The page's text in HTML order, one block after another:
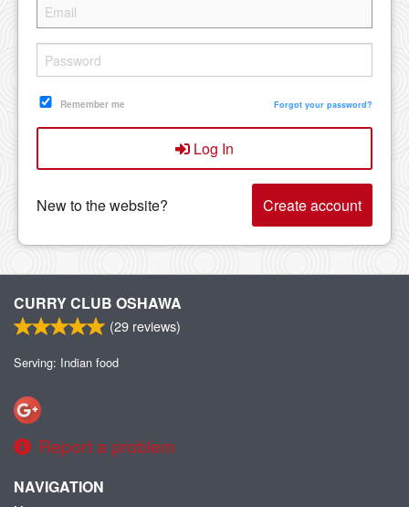
Cart (0)
Remember me Forgot your password?
Log In
New to the website? Create account
CURRY CLUB OSHAWA
(29 reviews)
Serving: Indian food
Report a problem
NAVIGATION